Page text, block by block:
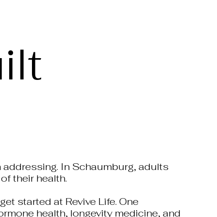
In Schaumburg, adults
their health.
started at Revive Life. One
health, longevity medicine, and